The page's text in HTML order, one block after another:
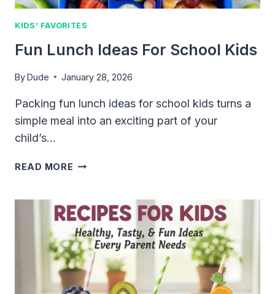
KIDS’ FAVORITES
Fun Lunch Ideas For School Kids
ByDude January 28, 2026
Packing fun lunch ideas for school kids turns a
simple meal into an exciting part of your
child’s…
READ MORE FUN
FOR
SCHOOL
KIDS